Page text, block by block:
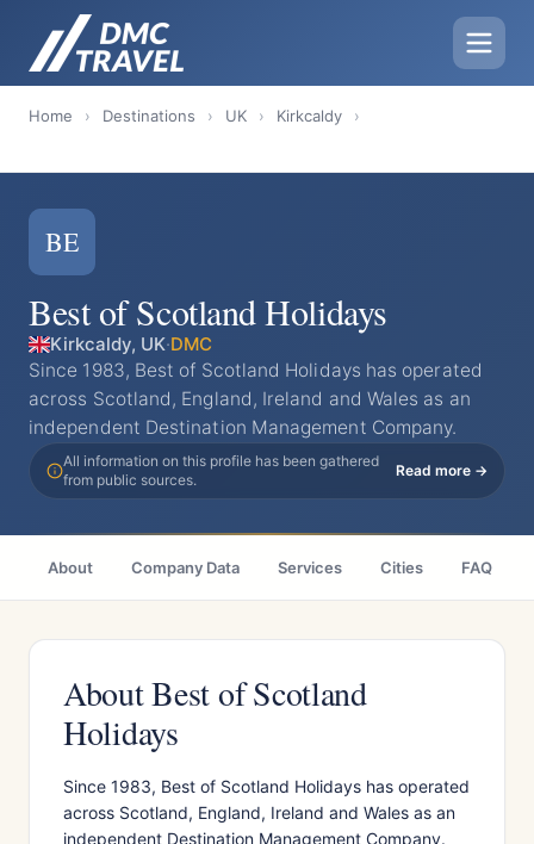
Home › Destinations › UK › Kirkcaldy ›
BE
Best of Scotland Holidays
Kirkcaldy, UK·DMC
Since 1983, Best of Scotland Holidays has operated
across Scotland, England, Ireland and Wales as an
independent Destination Management Company.
All information on this profile has been gathered
from public sources.
Read more →
About Company Data Services Cities FAQ
About Best of Scotland
Holidays
Since 1983, Best of Scotland Holidays has operated
across Scotland, England, Ireland and Wales as an
independent Destination Management Company.